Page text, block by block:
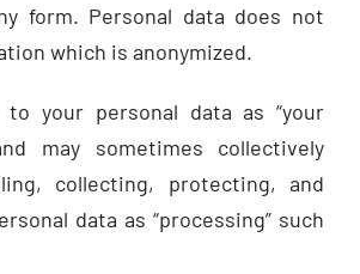
form. Personal data does not
which is anonymized.
your personal data as “your
may sometimes collectively
collecting, protecting, and
data as “processing” such